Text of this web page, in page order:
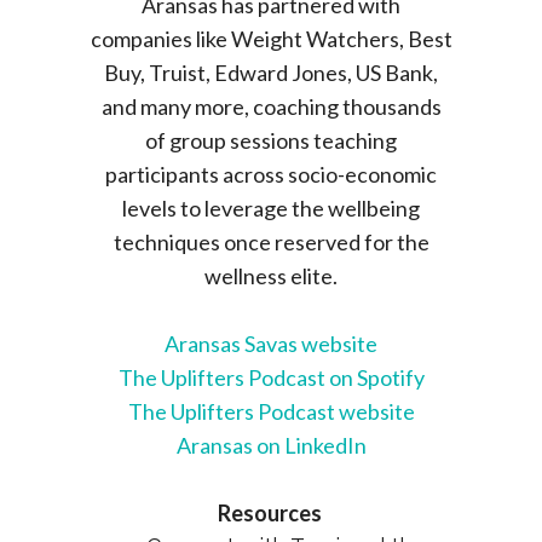
companies like Weight Watchers, Best
Buy, Truist, Edward Jones, US Bank,
and many more, coaching thousands
of group sessions teaching
participants across socio-economic
levels to leverage the wellbeing
techniques once reserved for the
wellness elite.
Aransas Savas website
The Uplifters Podcast on Spotify
The Uplifters Podcast website
Aransas on LinkedIn
Resources